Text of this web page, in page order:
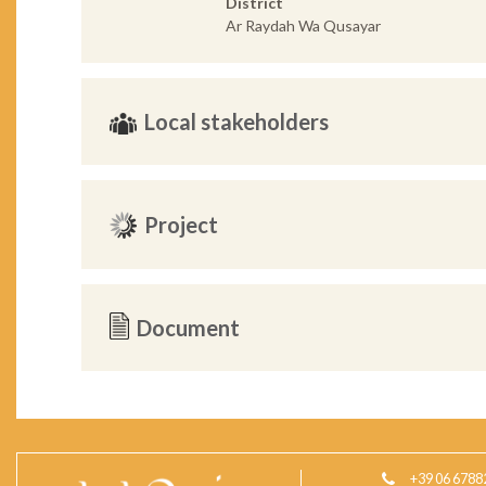
Ar Raydah Wa Qusayar
Local stakeholders
Project
Document
+39 06